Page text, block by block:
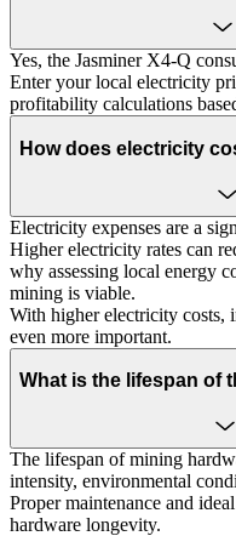
Yes, the Jasminer X4-Q
Enter your local electricity
profitability calculations
How does electricity
Electricity expenses are a
Higher electricity rates can
why assessing local energy
mining is viable.
With higher electricity costs,
even more important.
What is the lifespan of
The lifespan of mining
intensity, environmental
Proper maintenance and
hardware longevity.